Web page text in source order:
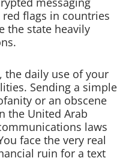
flags in countries
the state heavily
the daily use of your
Sending a simple
or an obscene
the United Arab
laws
face the very real
ruin for a text